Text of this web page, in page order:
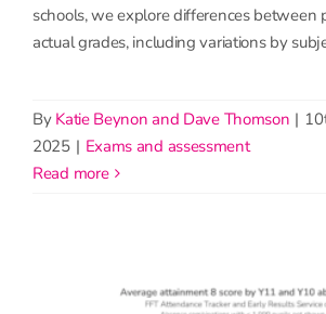
schools, we explore differences between
actual grades, including variations by
By Katie Beynon and Dave Thomson |
2025 | Exams and assessment
read more